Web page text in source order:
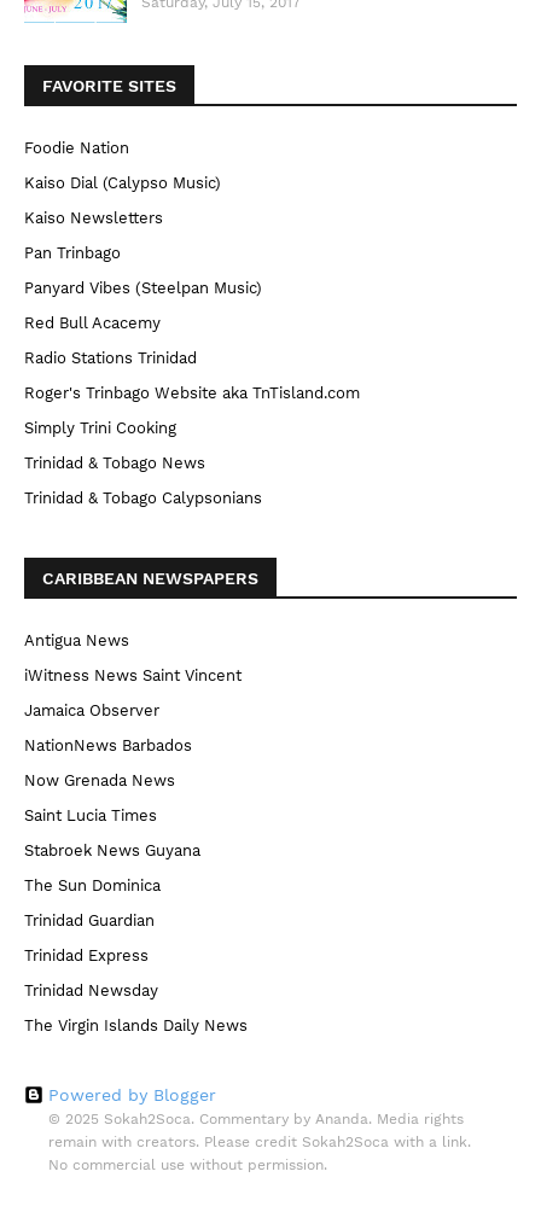
FAVORITE SITES
Foodie Nation
Kaiso Dial (Calypso Music)
Kaiso Newsletters
Pan Trinbago
Panyard Vibes (Steelpan Music)
Red Bull Acacemy
Radio Stations Trinidad
Roger's Trinbago Website aka TnTisland.com
Simply Trini Cooking
Trinidad & Tobago News
Trinidad & Tobago Calypsonians
CARIBBEAN NEWSPAPERS
Antigua News
iWitness News Saint Vincent
Jamaica Observer
NationNews Barbados
Now Grenada News
Saint Lucia Times
Stabroek News Guyana
The Sun Dominica
Trinidad Guardian
Trinidad Express
Trinidad Newsday
The Virgin Islands Daily News
Powered by Blogger
© 2025 Sokah2Soca. Commentary by Ananda. Media rights
remain with creators. Please credit Sokah2Soca with a link.
No commercial use without permission.